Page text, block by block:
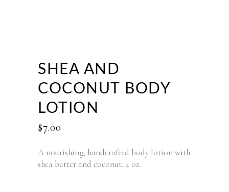
SHEA AND
COCONUT BODY
LOTION
$7.00
A nourishing, handcrafted body lotion with
shea butter and coconut. 4 oz.